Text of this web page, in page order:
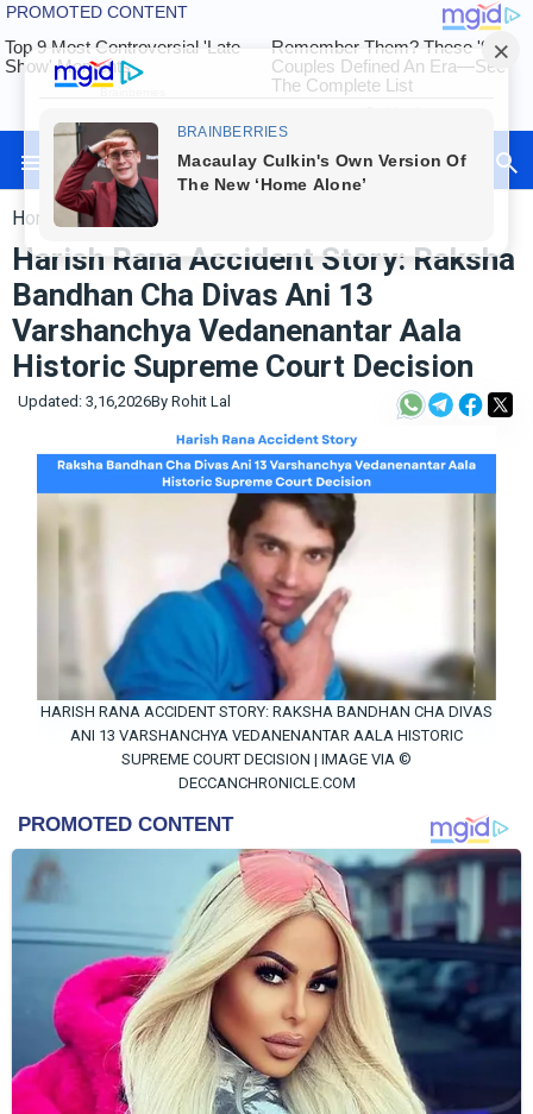
Herox Rohit
Auto
Tech
Finance
International
Maharashtra
Sports
&
Entertainment
Us
Us
Home »International
Harish Rana Accident Story: Raksha
Bandhan Cha Divas Ani 13
Varshanchya Vedanenantar Aala
Historic Supreme Court Decision
Updated: 3,16,2026By Rohit Lal
HARISH RANA ACCIDENT STORY: RAKSHA BANDHAN CHA DIVAS
ANI 13 VARSHANCHYA VEDANENANTAR AALA HISTORIC
SUPREME COURT DECISION | IMAGE VIA ©
DECCANCHRONICLE.COM